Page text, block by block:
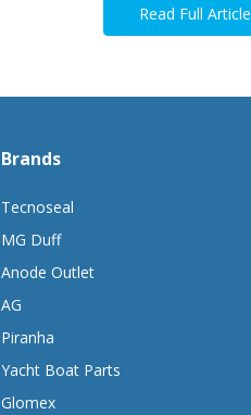
Read Full Article
Brands
Tecnoseal
MG Duff
Anode Outlet
AG
Piranha
Yacht Boat Parts
Glomex